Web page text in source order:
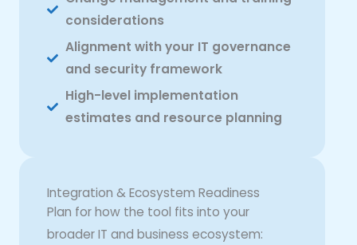
considerations
Alignment with your IT governance
and security framework
High-level implementation
estimates and resource planning
Integration & Ecosystem Readiness
Plan for how the tool fits into your
broader IT and business ecosystem: